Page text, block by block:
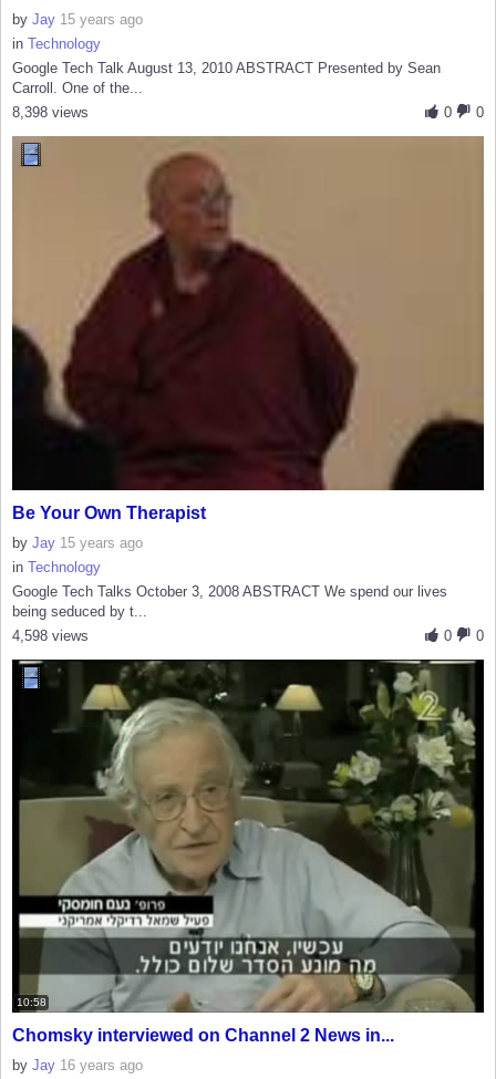
by Jay 15 years ago
in Technology
Google Tech Talk August 13, 2010 ABSTRACT Presented by Sean
Carroll. One of the...
0
0
8,398 views
Be Your Own Therapist
by Jay 15 years ago
in Technology
Google Tech Talks October 3, 2008 ABSTRACT We spend our lives
being seduced by t...
0
0
4,598 views
10:58
Chomsky interviewed on Channel 2 News in...
by Jay 16 years ago